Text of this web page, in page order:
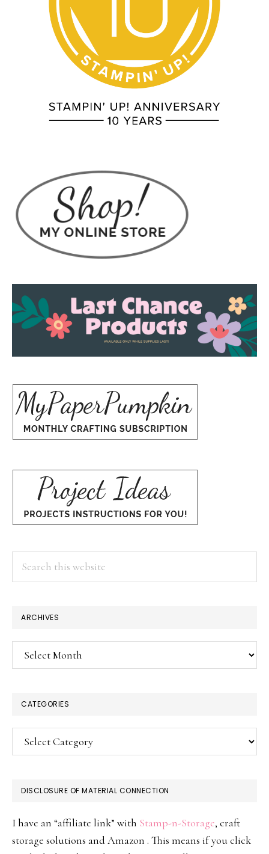
ARCHIVES
Archives
CATEGORIES
Categories
DISCLOSURE OF MATERIAL CONNECTION
I have an “affiliate link” with Stamp-n-Storage, craft
storage solutions and Amazon . This means if you click